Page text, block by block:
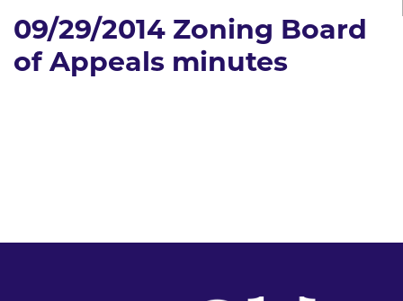
09/29/2014 Zoning Board
of Appeals minutes